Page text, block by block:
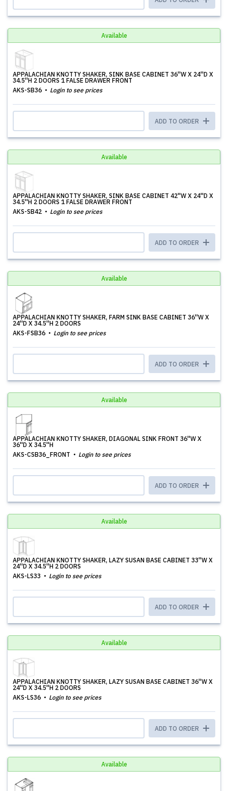
Available
APPALACHIAN KNOTTY SHAKER, SINK BASE CABINET 36''W X 24''D X
34.5''H 2 DOORS 1 FALSE DRAWER FRONT
AKS-SB36
Login to see prices
ADD TO ORDER
Available
APPALACHIAN KNOTTY SHAKER, SINK BASE CABINET 42''W X 24''D X
34.5''H 2 DOORS 1 FALSE DRAWER FRONT
AKS-SB42
Login to see prices
ADD TO ORDER
Available
APPALACHIAN KNOTTY SHAKER, FARM SINK BASE CABINET 36''W X
24''D X 34.5''H 2 DOORS
AKS-FSB36
Login to see prices
ADD TO ORDER
Available
APPALACHIAN KNOTTY SHAKER, DIAGONAL SINK FRONT 36''W X
36''D X 34.5''H
AKS-CSB36_FRONT
Login to see prices
ADD TO ORDER
Available
APPALACHIAN KNOTTY SHAKER, LAZY SUSAN BASE CABINET 33''W X
24''D X 34.5''H 2 DOORS
AKS-LS33
Login to see prices
ADD TO ORDER
Available
APPALACHIAN KNOTTY SHAKER, LAZY SUSAN BASE CABINET 36''W X
24''D X 34.5''H 2 DOORS
AKS-LS36
Login to see prices
ADD TO ORDER
Available